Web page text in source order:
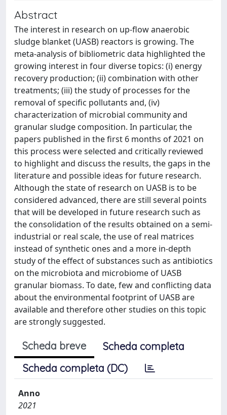
Abstract
The interest in research on up-flow anaerobic
sludge blanket (UASB) reactors is growing. The
meta-analysis of bibliometric data highlighted the
growing interest in four diverse topics: (i) energy
recovery production; (ii) combination with other
treatments; (iii) the study of processes for the
removal of specific pollutants and, (iv)
characterization of microbial community and
granular sludge composition. In particular, the
papers published in the first 6 months of 2021 on
this process were selected and critically reviewed
to highlight and discuss the results, the gaps in the
literature and possible ideas for future research.
Although the state of research on UASB is to be
considered advanced, there are still several points
that will be developed in future research such as
the consolidation of the results obtained on a semi-
industrial or real scale, the use of real matrices
instead of synthetic ones and a more in-depth
study of the effect of substances such as antibiotics
on the microbiota and microbiome of UASB
granular biomass. To date, few and conflicting data
about the environmental footprint of UASB are
available and therefore other studies on this topic
are strongly suggested.
Scheda breve
Scheda completa
Scheda completa (DC)
Anno
2021